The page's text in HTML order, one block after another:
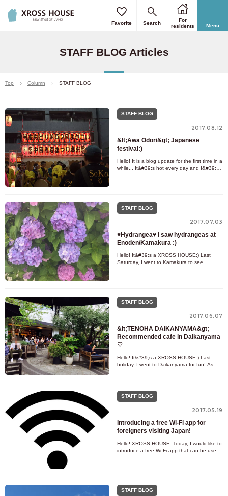
Menu
Favorite Search
For
residents
STAFF BLOG Articles
Top Column STAFF BLOG
STAFF BLOG
2017.08.12
&lt;Awa Odori&gt; Japanese
festival:)
Hello! It is a blog update for the first time in a
while,,, It&#39;s hot every day and I&#39;m
STAFF BLOG
2017.07.03
♥Hydrangea♥ I saw hydrangeas at
Enoden/Kamakura :)
Hello! It&#39;s a XROSS HOUSE:) Last
Saturday, I went to Kamakura to see
STAFF BLOG
2017.06.07
&lt;TENOHA DAIKANYAMA&gt;
Recommended cafe in Daikanyama
♡
Hello! It&#39;s a XROSS HOUSE:) Last
holiday, I went to Daikanyama for fun! As
STAFF BLOG
2017.05.19
Introducing a free Wi-Fi app for
foreigners visiting Japan!
Hello! XROSS HOUSE. Today, I would like to
introduce a free Wi-Fi app that can be used
STAFF BLOG